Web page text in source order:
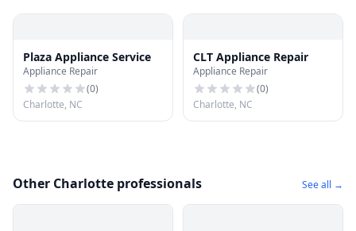
Plaza Appliance Service
Appliance Repair
(0)
Charlotte, NC
CLT Appliance Repair
Appliance Repair
(0)
Charlotte, NC
Other Charlotte professionals See all →